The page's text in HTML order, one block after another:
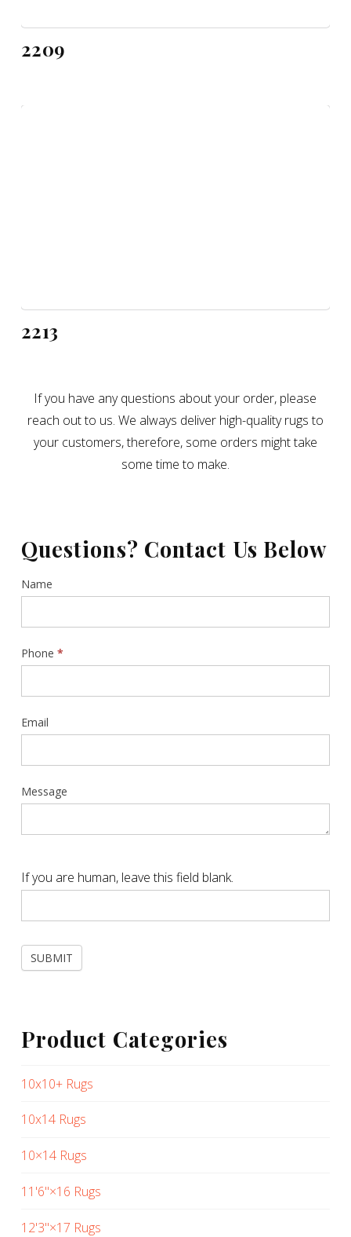
2209
2213
If you have any questions about your order, please
reach out to us. We always deliver high-quality rugs to
your customers, therefore, some orders might take
some time to make.
Questions? Contact Us Below
Contact
Us
Name
Phone *
Email
Message
If you are human, leave this field blank.
SUBMIT
Product Categories
10x10+ Rugs
10x14 Rugs
10×14 Rugs
11'6"×16 Rugs
12'3"×17 Rugs